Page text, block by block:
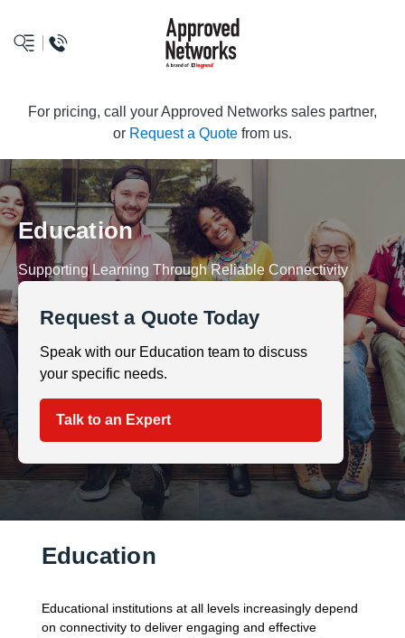
logo
For pricing, call your Approved Networks sales partner,
or Request a Quote from us.
Education
Supporting Learning Through Reliable Connectivity
Request a Quote Today
Speak with our Education team to discuss
your specific needs.
Talk to an Expert
Education
Educational institutions at all levels increasingly depend
on connectivity to deliver engaging and effective